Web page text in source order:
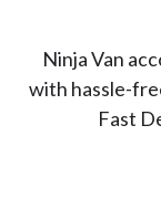
Ninja Van
with hassle-
Fast